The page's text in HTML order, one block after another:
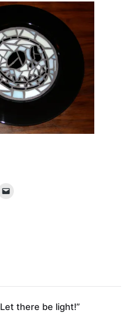
there be light!”